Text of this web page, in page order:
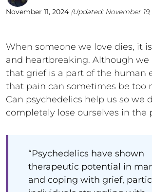
November 11, 2024 (Updated: November
When someone we love dies, it
and heartbreaking. Although we
that grief is a part of the human
that pain can sometimes be too
Can psychedelics help us so we
completely lose ourselves in the
“Psychedelics have shown
therapeutic potential in
and coping with grief,